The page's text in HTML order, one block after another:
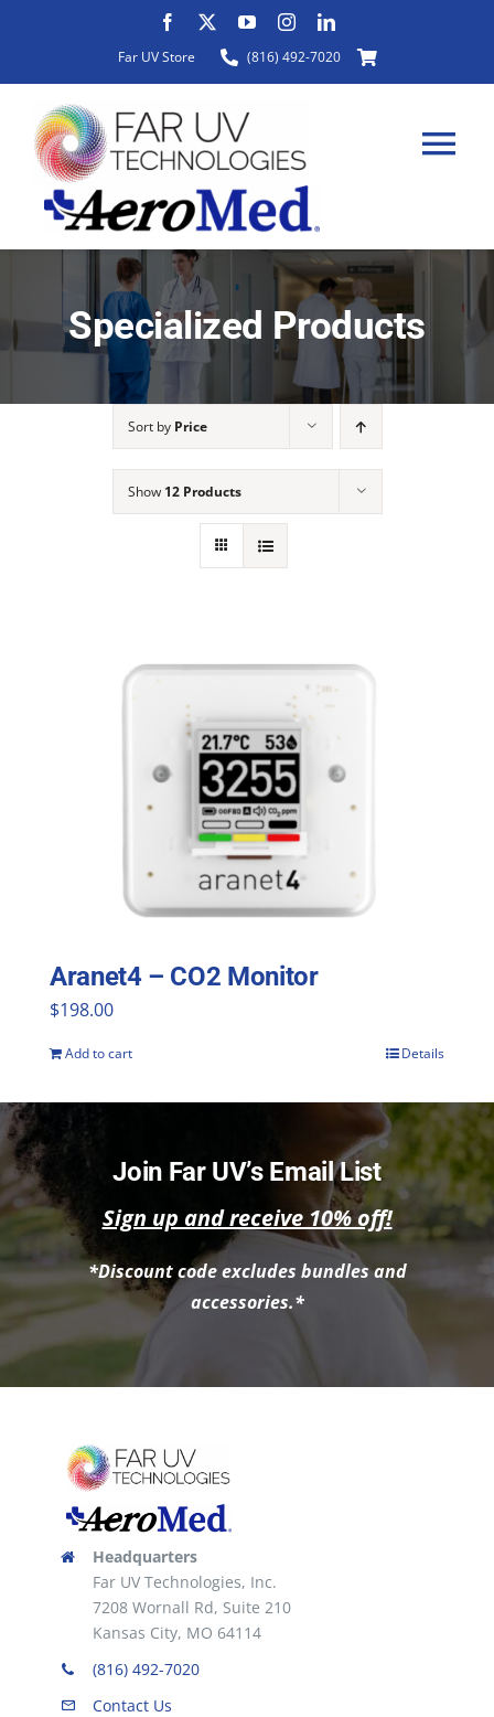
content
Far UV Store (816) 492-7020
ABOUT
Specialized Products
Sort by Price
Show 12 Products
Aranet4 – CO2 Monitor
$198.00
Add to cart Details
Join Far UV’s Email List
Sign up and receive 10% off!
*Discount code excludes bundles and
accessories.*
Headquarters
Far UV Technologies, Inc.
7208 Wornall Rd, Suite 210
Kansas City, MO 64114
(816) 492-7020
Contact Us